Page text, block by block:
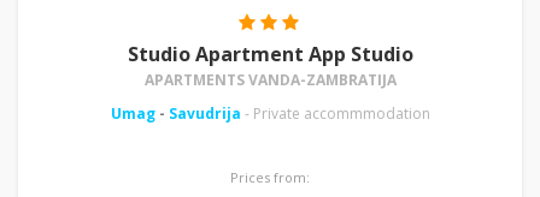
Studio Apartment App Studio
APARTMENTS VANDA-ZAMBRATIJA
Umag - Savudrija - Private accommmodation
Prices from: